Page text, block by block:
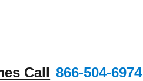
Call 866-504-6974